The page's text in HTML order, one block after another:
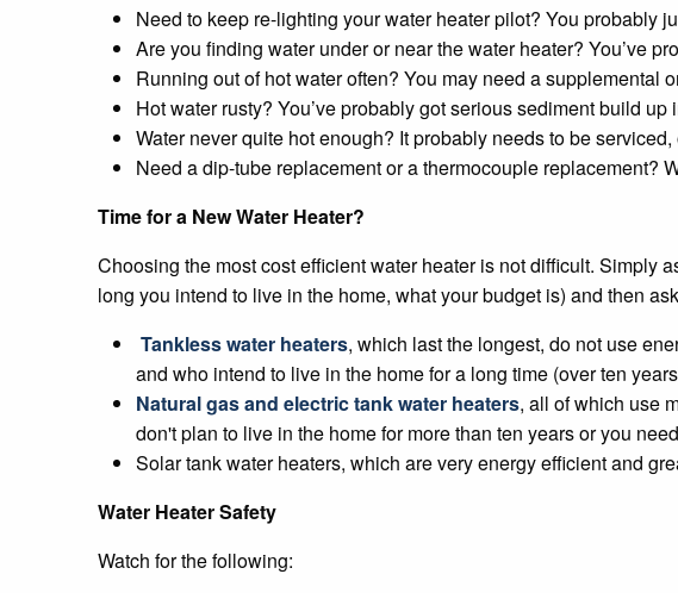
Need to keep re-lighting your water heater pilot? You probably
Are you finding water under or near the water heater? You’ve
Running out of hot water often? You may need a supplemental
Hot water rusty? You’ve probably got serious sediment build
Water never quite hot enough? It probably needs to be
Need a dip-tube replacement or a thermocouple replacement?
Time for a New Water Heater?
Choosing the most cost efficient water heater is not difficult.
long you intend to live in the home, what your budget is) and then
Tankless water heaters, which last the longest, do not use
and who intend to live in the home for a long time (over ten
Natural gas and electric tank water heaters, all of which use
don't plan to live in the home for more than ten years or you
Solar tank water heaters, which are very energy efficient and
Water Heater Safety
Watch for the following: